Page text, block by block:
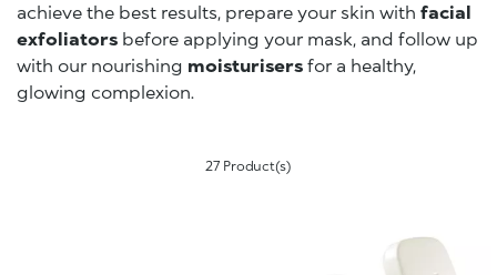
achieve the best results, prepare your skin with facial
exfoliators before applying your mask, and follow up
with our nourishing moisturisers for a healthy,
glowing complexion.
27 Product(s)